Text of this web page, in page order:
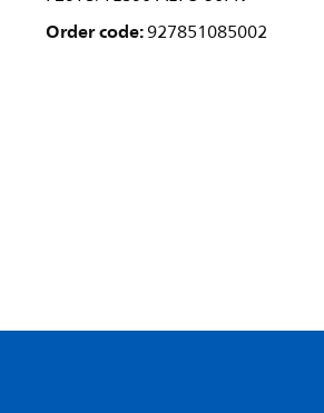
Order code:927851085002